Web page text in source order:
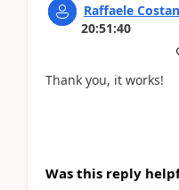
Raffaele
20:51:40
Thank you, it works!
Was this reply